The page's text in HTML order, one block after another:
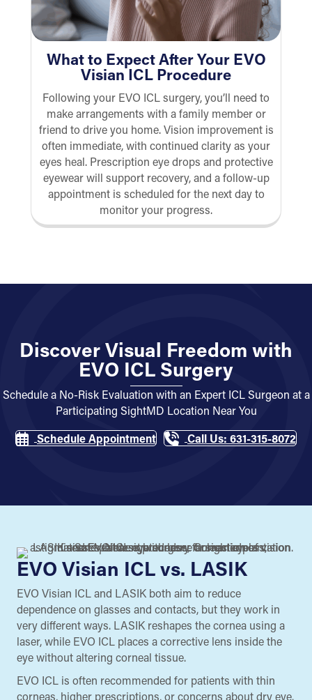
What to Expect After Your EVO
Visian ICL Procedure
Following your EVO ICL surgery, you’ll need to
make arrangements with a family member or
friend to drive you home. Vision improvement is
often immediate, with continued clarity as your
eyes heal. Prescription eye drops and protective
eyewear will support recovery, and a follow-up
appointment is scheduled for the next day to
monitor your progress.
Discover Visual Freedom with
EVO ICL Surgery
Schedule a No-Risk Evaluation with an Expert ICL Surgeon at a
Participating SightMD Location Near You
Schedule Appointment
Call Us: 631-315-8072
EVO Visian ICL vs. LASIK
EVO Visian ICL and LASIK both aim to reduce
dependence on glasses and contacts, but they work in
very different ways. LASIK reshapes the cornea using a
laser, while EVO ICL places a corrective lens inside the
eye without altering corneal tissue.
EVO ICL is often recommended for patients with thin
corneas, higher prescriptions, or concerns about dry eye.